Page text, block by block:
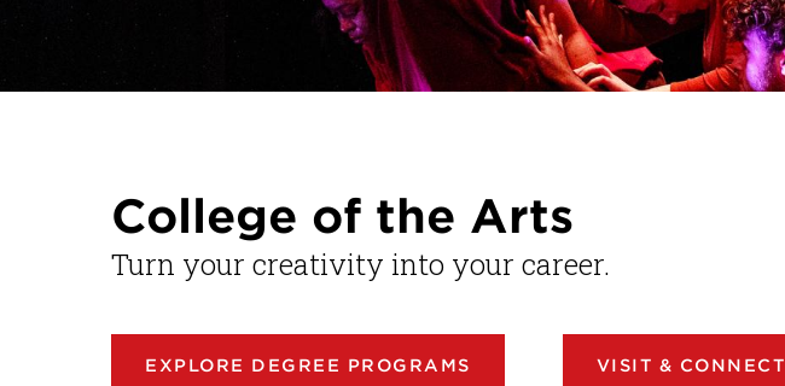
College of the Arts
Turn your creativity into your career.
EXPLORE DEGREE PROGRAMS VISIT & CONNECT